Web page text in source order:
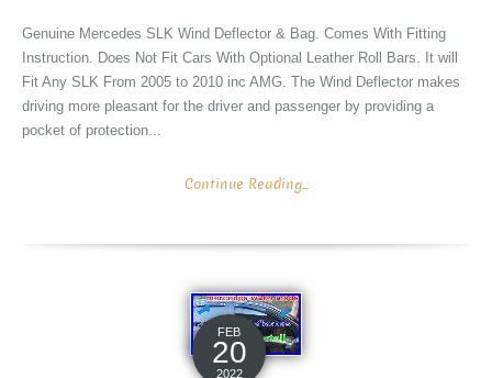
Genuine Mercedes SLK Wind Deflector & Bag. Comes With Fitting
Instruction. Does Not Fit Cars With Optional Leather Roll Bars. It will
Fit Any SLK From 2005 to 2010 inc AMG. The Wind Deflector makes
driving more pleasant for the driver and passenger by providing a
pocket of protection...
Continue Reading...
FEB
20
2022